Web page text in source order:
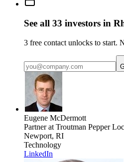
See all 33 investors in
3 free contact unlocks to start.
Eugene McDermott
Partnerat Troutman Pepper
Newport, RI
Technology
LinkedIn